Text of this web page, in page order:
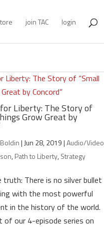
join TAC login
Liberty: The Story of
Grow Great by
| Jun 28, 2019|Audio/Video
,Path to Liberty,Strategy
truth: There is no silver bullet
with the most powerful
in the history of the world.
of our 4-episode series on